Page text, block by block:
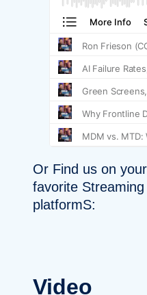
Or Find us on your
favorite Streaming
platformS:
Video